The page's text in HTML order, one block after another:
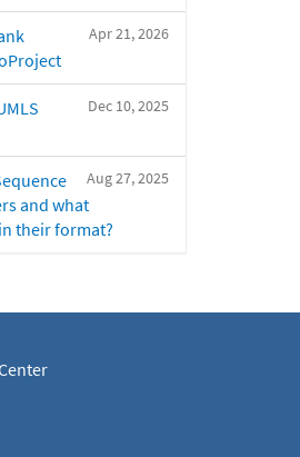
Apr 21, 2026
Dec 10, 2025
Aug 27, 2025
and what
their format?